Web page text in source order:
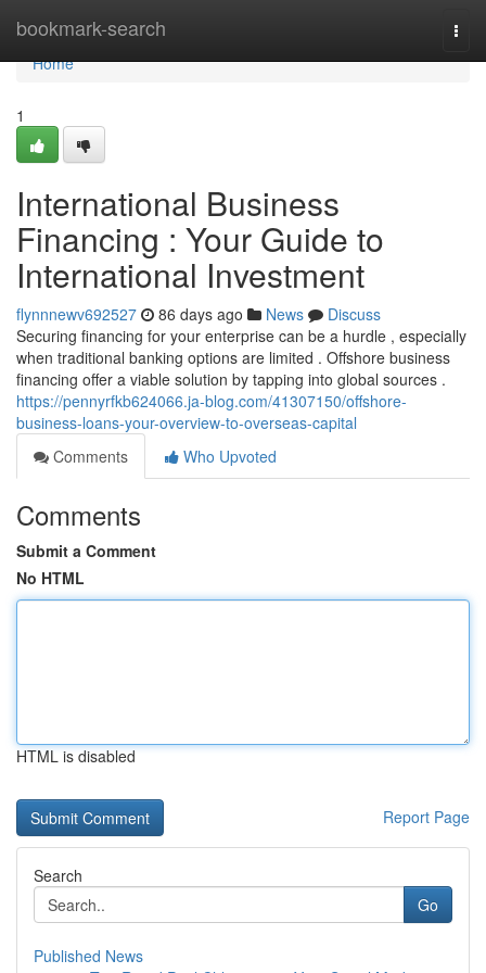
bookmark-search
Home
Home
1
International Business
Financing : Your Guide to
International Investment
flynnnewv692527 86 days ago News
Discuss
Securing financing for your enterprise can be a hurdle , especially
when traditional banking options are limited . Offshore business
financing offer a viable solution by tapping into global sources .
https://pennyrfkb624066.ja-blog.com/41307150/offshore-
business-loans-your-overview-to-overseas-capital
Comments
Who Upvoted
Comments
Submit a Comment
No HTML
HTML is disabled
Report Page
Search
Go
Published News